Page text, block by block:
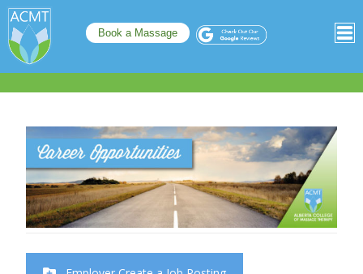
Book a Massage